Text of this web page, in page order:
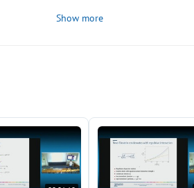
Show more